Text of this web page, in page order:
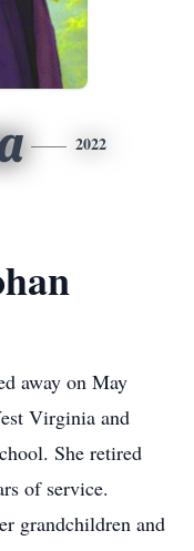
2022
away on May
Virginia and
She retired
of service.
grandchildren and